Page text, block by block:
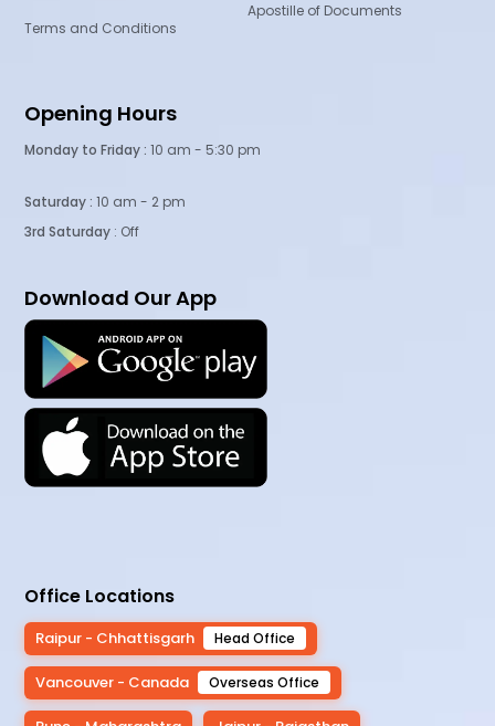
Terms and Conditions
Apostille of Documents
Opening Hours
Monday to Friday : 10 am - 5:30 pm
Saturday : 10 am - 2 pm
3rd Saturday : Off
Download Our App
Office Locations
Raipur - Chhattisgarh Head Office
Vancouver - Canada Overseas Office